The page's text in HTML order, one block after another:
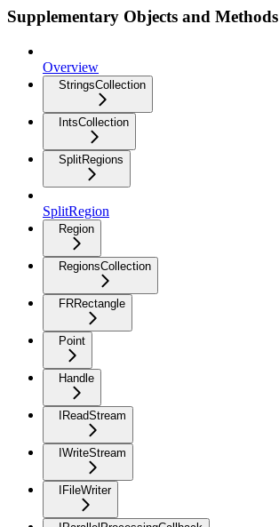
Supplementary Objects and Methods
Overview
StringsCollection
IntsCollection
SplitRegions
SplitRegion
Region
RegionsCollection
FRRectangle
Point
Handle
IReadStream
IWriteStream
IFileWriter